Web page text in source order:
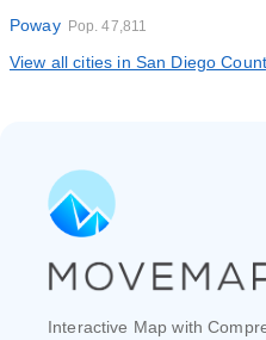
Poway Pop. 47,811
View all cities in San Diego
Interactive Map with